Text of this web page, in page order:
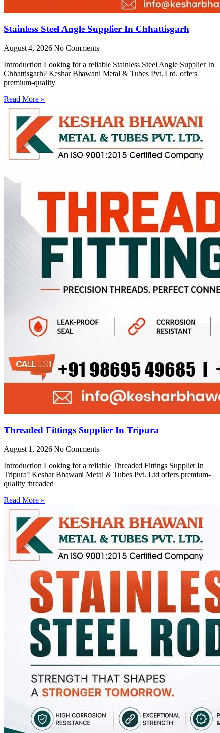
Stainless Steel Angle Supplier In Chhattisgarh
August 4, 2026 No Comments
Introduction Looking for a reliable Stainless Steel Angle Supplier In
Chhattisgarh? Keshar Bhawani Metal & Tubes Pvt. Ltd. offers
premium-quality
Read More »
Threaded Fittings Supplier In Tripura
August 1, 2026 No Comments
Introduction Looking for a reliable Threaded Fittings Supplier In
Tripura? Keshar Bhawani Metal & Tubes Pvt. Ltd offers premium-
quality threaded
Read More »